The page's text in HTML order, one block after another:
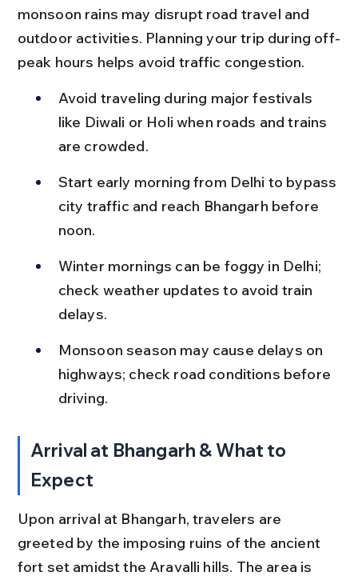
monsoon rains may disrupt road travel and
outdoor activities. Planning your trip during off-
peak hours helps avoid traffic congestion.
Avoid traveling during major festivals
like Diwali or Holi when roads and trains
are crowded.
Start early morning from Delhi to bypass
city traffic and reach Bhangarh before
noon.
Winter mornings can be foggy in Delhi;
check weather updates to avoid train
delays.
Monsoon season may cause delays on
highways; check road conditions before
driving.
Arrival at Bhangarh & What to
Expect
Upon arrival at Bhangarh, travelers are
greeted by the imposing ruins of the ancient
fort set amidst the Aravalli hills. The area is